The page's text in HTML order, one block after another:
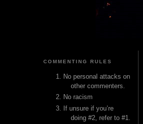
COMMENTING RULES
No personal attacks on
other commenters.
No racism
If unsure if you’re
doing #2, refer to #1.